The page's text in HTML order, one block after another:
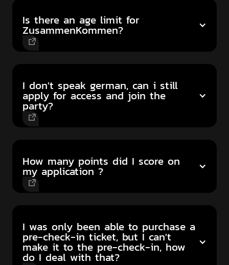
Is there an age limit for
ZusammenKommen?
I don't speak german, can i still
apply for access and join the
party?
How many points did I score on
my application ?
I was only been able to purchase a
pre-check-in ticket, but I can't
make it to the pre-check-in, how
do I deal with that?